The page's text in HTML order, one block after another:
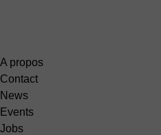
A propos
Contact
News
Events
Jobs